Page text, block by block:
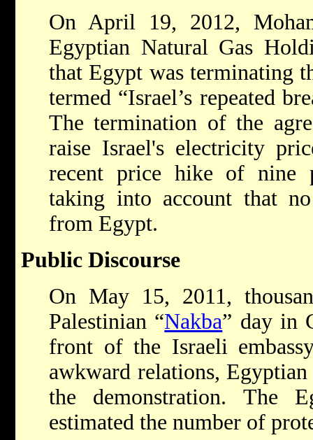
On April 19, 2012,
Egyptian Natural Gas
that Egypt was terminating
termed “Israel’s repeated
The termination of the
raise Israel's electricity
recent price hike of nine
taking into account that
from Egypt.
Public Discourse
On May 15, 2011,
Palestinian “Nakba” day in
front of the Israeli
awkward relations,
the demonstration. The
estimated the number of